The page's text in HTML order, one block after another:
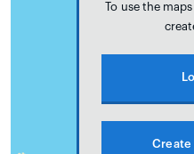
To use the
Create